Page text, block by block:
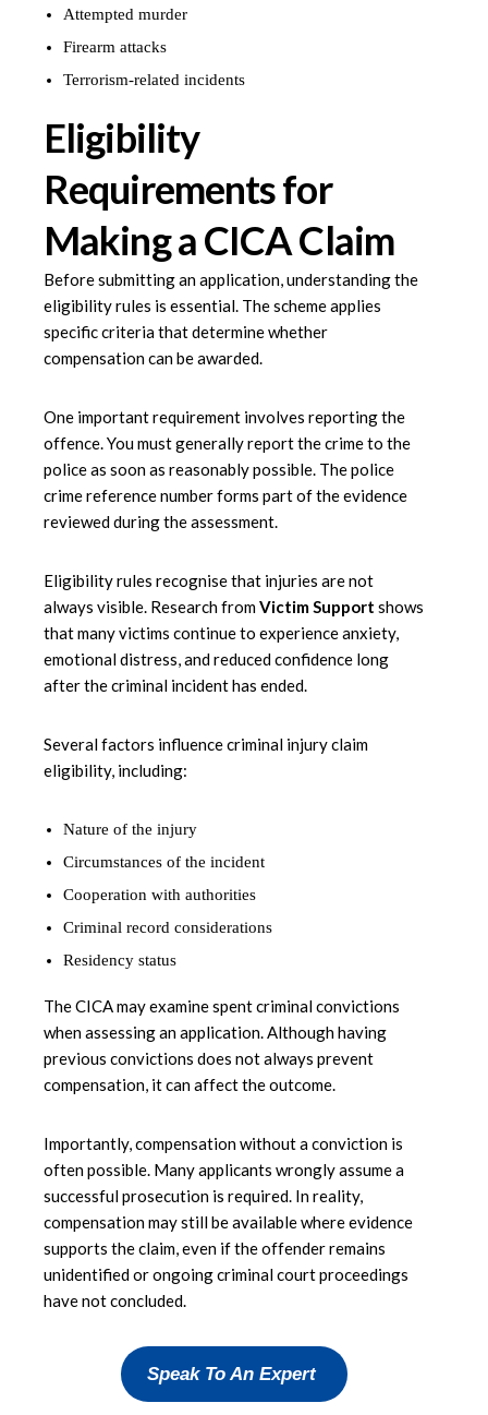
Attempted murder
Firearm attacks
Terrorism-related incidents
Eligibility
Requirements for
Making a CICA Claim
Before submitting an application, understanding the
eligibility rules is essential. The scheme applies
specific criteria that determine whether
compensation can be awarded.
One important requirement involves reporting the
offence. You must generally report the crime to the
police as soon as reasonably possible. The police
crime reference number forms part of the evidence
reviewed during the assessment.
Eligibility rules recognise that injuries are not
always visible. Research fromVictim Support shows
that many victims continue to experience anxiety,
emotional distress, and reduced confidence long
after the criminal incident has ended.
Several factors influence criminal injury claim
eligibility, including:
Nature of the injury
Circumstances of the incident
Cooperation with authorities
Criminal record considerations
Residency status
The CICA may examine spent criminal convictions
when assessing an application. Although having
previous convictions does not always prevent
compensation, it can affect the outcome.
Importantly, compensation without a conviction is
often possible. Many applicants wrongly assume a
successful prosecution is required. In reality,
compensation may still be available where evidence
supports the claim, even if the offender remains
unidentified or ongoing criminal court proceedings
have not concluded.
Speak To An Expert